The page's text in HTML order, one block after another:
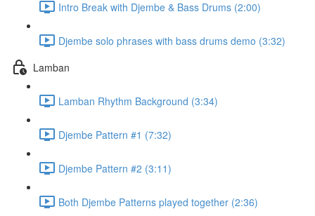
Intro Break with Djembe & Bass Drums (2:00)
Djembe solo phrases with bass drums demo (3:32)
Lamban
Lamban Rhythm Background (3:34)
Djembe Pattern #1 (7:32)
Djembe Pattern #2 (3:11)
Both Djembe Patterns played together (2:36)